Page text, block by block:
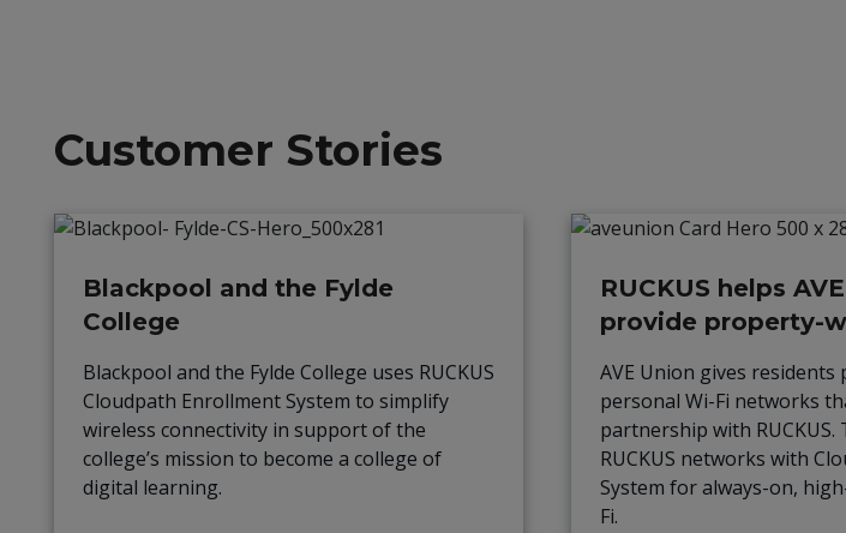
Customer Stories
Blackpool and the Fylde
College
Blackpool and the Fylde College uses RUCKUS
Cloudpath Enrollment System to simplify
wireless connectivity in support of the
college’s mission to become a college of
digital learning.
RUCKUS helps
provide property-
AVE Union gives
personal Wi-Fi networks
partnership with
RUCKUS networks with
System for always-on,
Fi.